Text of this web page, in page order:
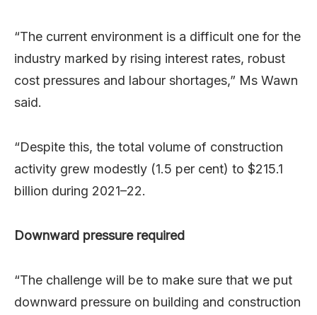
“The current environment is a difficult one for the
industry marked by rising interest rates, robust
cost pressures and labour shortages,” Ms Wawn
said.
“Despite this, the total volume of construction
activity grew modestly (1.5 per cent) to $215.1
billion during 2021–22.
Downward pressure required
“The challenge will be to make sure that we put
downward pressure on building and construction